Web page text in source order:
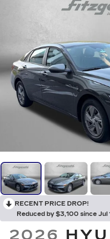
RECENT PRICE DROP!
Reduced by $3,100 since Jul
2026